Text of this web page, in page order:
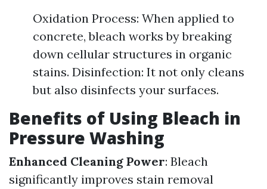
Oxidation Process: When applied to
concrete, bleach works by breaking
down cellular structures in organic
stains. Disinfection: It not only cleans
but also disinfects your surfaces.
Benefits of Using Bleach in
Pressure Washing
Enhanced Cleaning Power: Bleach
significantly improves stain removal